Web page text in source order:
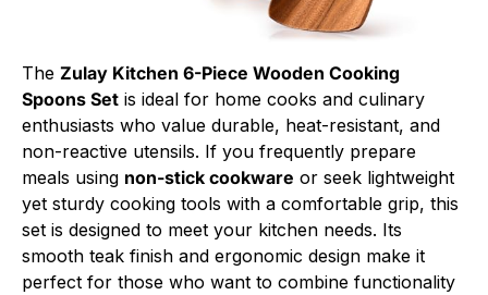
The Zulay Kitchen 6-Piece Wooden Cooking
Spoons Set is ideal for home cooks and culinary
enthusiasts who value durable, heat-resistant, and
non-reactive utensils. If you frequently prepare
meals using non-stick cookware or seek lightweight
yet sturdy cooking tools with a comfortable grip, this
set is designed to meet your kitchen needs. Its
smooth teak finish and ergonomic design make it
perfect for those who want to combine functionality